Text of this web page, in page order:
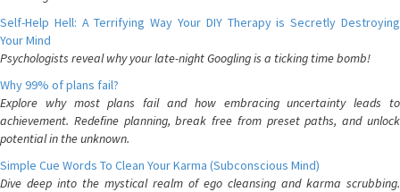
Self-Help Hell: A Terrifying Way Your DIY Therapy is Secretly Destroying
Your Mind
Psychologists reveal why your late-night Googling is a ticking time bomb!
Why 99% of plans fail?
Explore why most plans fail and how embracing uncertainty leads to
achievement. Redefine planning, break free from preset paths, and unlock
potential in the unknown.
Simple Cue Words To Clean Your Karma (Subconscious Mind)
Dive deep into the mystical realm of ego cleansing and karma scrubbing.